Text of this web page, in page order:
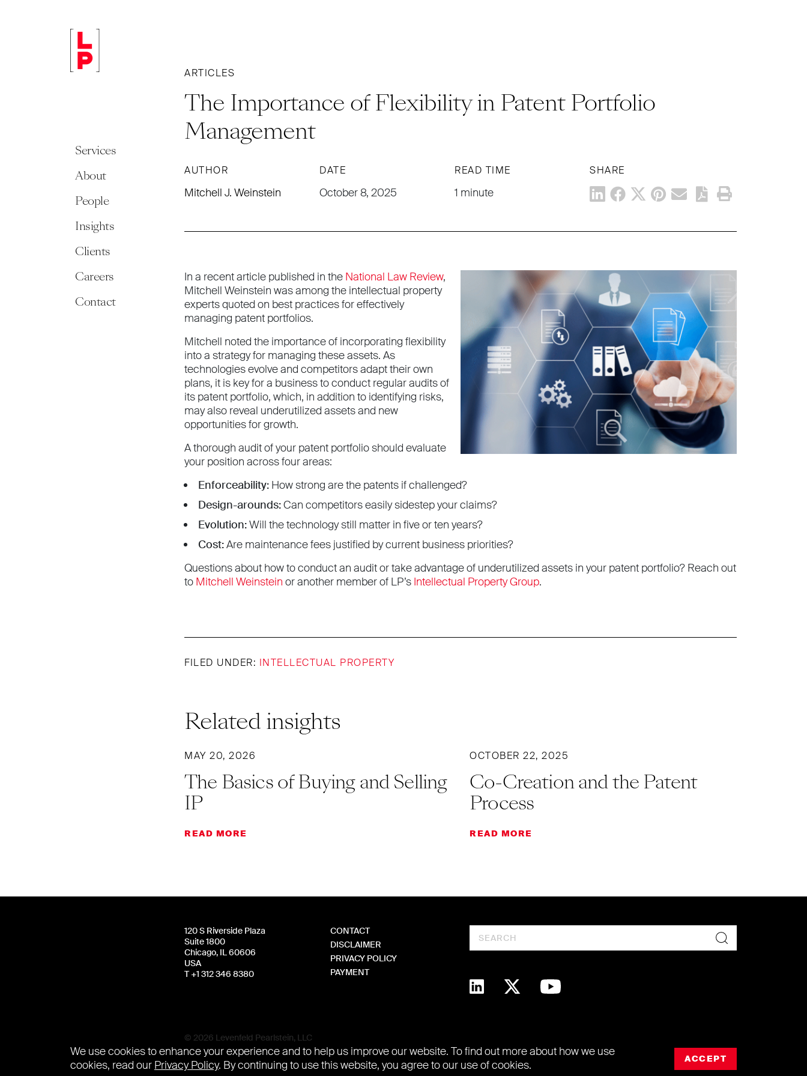
Services
About
People
Insights
Clients
Careers
Contact
ARTICLES
The Importance of Flexibility in Patent Portfolio
Management
AUTHOR
Mitchell J. Weinstein
DATE
October 8, 2025
READ TIME
1 minute
SHARE
In a recent article published in the National Law Review,
Mitchell Weinstein was among the intellectual property
experts quoted on best practices for effectively
managing patent portfolios.
Mitchell noted the importance of incorporating flexibility
into a strategy for managing these assets. As
technologies evolve and competitors adapt their own
plans, it is key for a business to conduct regular audits of
its patent portfolio, which, in addition to identifying risks,
may also reveal underutilized assets and new
opportunities for growth.
A thorough audit of your patent portfolio should evaluate
your position across four areas:
Enforceability: How strong are the patents if challenged?
Design-arounds:Can competitors easily sidestep your claims?
Evolution:Will the technology still matter in five or ten years?
Cost:Are maintenance fees justified by current business priorities?
Questions about how to conduct an audit or take advantage of underutilized assets in your patent portfolio? Reach out
to Mitchell Weinstein or another member of LP’s Intellectual Property Group.
FILED UNDER: INTELLECTUAL PROPERTY
Related insights
MAY 20, 2026
The Basics of Buying and Selling
IP
READ MORE
OCTOBER 22, 2025
Co-Creation and the Patent
Process
READ MORE
120 S Riverside Plaza
Suite 1800
Chicago, IL 60606
USA
T +1 312 346 8380
CONTACT
DISCLAIMER
PRIVACY POLICY
PAYMENT
Search
© 2026 Levenfeld Pearlstein, LLC
We use cookies to enhance your experience and to help us improve our website. To find out more about how we use
cookies, read our Privacy Policy. By continuing to use this website, you agree to our use of cookies. ACCEPT